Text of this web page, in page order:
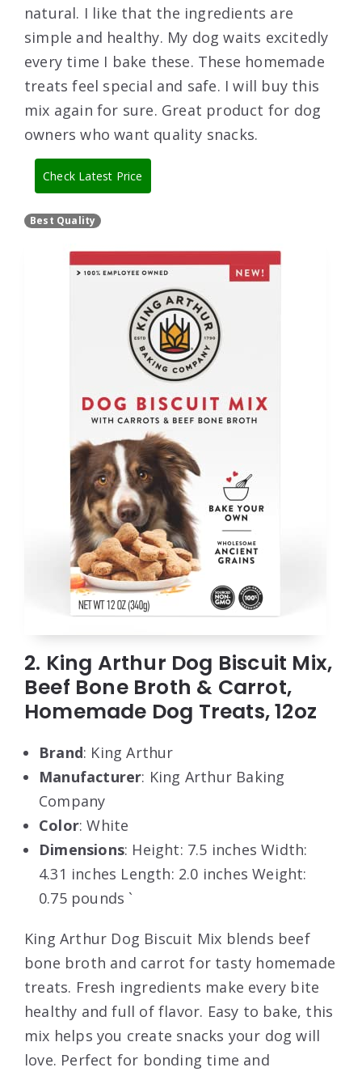
natural. I like that the ingredients are
simple and healthy. My dog waits excitedly
every time I bake these. These homemade
treats feel special and safe. I will buy this
mix again for sure. Great product for dog
owners who want quality snacks.
Check Latest Price
Best Quality
2. King Arthur Dog Biscuit Mix,
Beef Bone Broth & Carrot,
Homemade Dog Treats, 12oz
Brand: King Arthur
Manufacturer: King Arthur Baking
Company
Color: White
Dimensions: Height: 7.5 inches Width:
4.31 inches Length: 2.0 inches Weight:
0.75 pounds `
King Arthur Dog Biscuit Mix blends beef
bone broth and carrot for tasty homemade
treats. Fresh ingredients make every bite
healthy and full of flavor. Easy to bake, this
mix helps you create snacks your dog will
love. Perfect for bonding time and